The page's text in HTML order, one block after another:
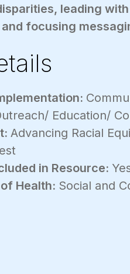
leading
focusing
Education/
Advancing Racial
in Resource:
Health: Social and